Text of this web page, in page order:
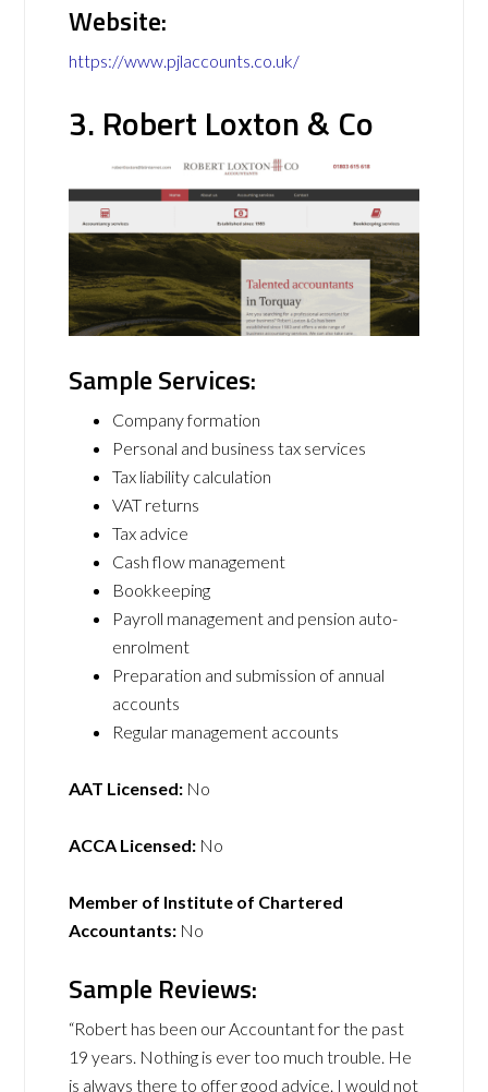
Website:
https://www.pjlaccounts.co.uk/
3. Robert Loxton & Co
Sample Services:
Company formation
Personal and business tax services
Tax liability calculation
VAT returns
Tax advice
Cash flow management
Bookkeeping
Payroll management and pension auto-
enrolment
Preparation and submission of annual
accounts
Regular management accounts
AAT Licensed: No
ACCA Licensed: No
Member of Institute of Chartered
Accountants: No
Sample Reviews:
“Robert has been our Accountant for the past
19 years. Nothing is ever too much trouble. He
is always there to offer good advice. I would not